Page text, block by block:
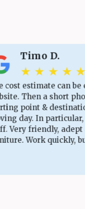
D.
★ ★ ★ ★
estimate can be
Then a short phone
& destination,
In particular, I
friendly, adept at
Work quickly, but not